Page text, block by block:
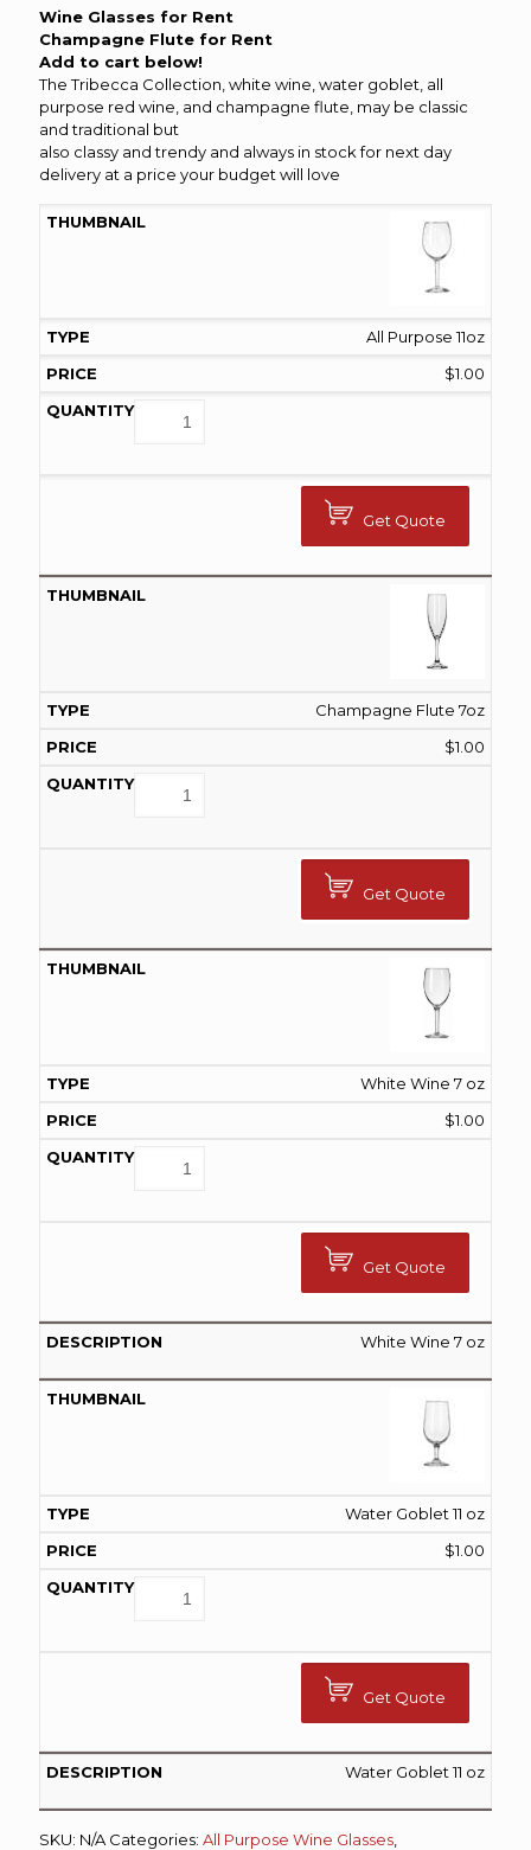
Wine Glasses for Rent
Champagne Flute for Rent
Add to cart below!
The Tribecca Collection, white wine, water goblet, all
purpose red wine, and champagne flute, may be classic
and traditional but
also classy and trendy and always in stock for next day
delivery at a price your budget will love
All Purpose 11oz
$1.00
Get Quote
Champagne Flute 7oz
$1.00
Get Quote
White Wine 7 oz
$1.00
Get Quote
White Wine 7 oz
Water Goblet 11 oz
$1.00
Get Quote
Water Goblet 11 oz
SKU: N/A Categories: All Purpose Wine Glasses,